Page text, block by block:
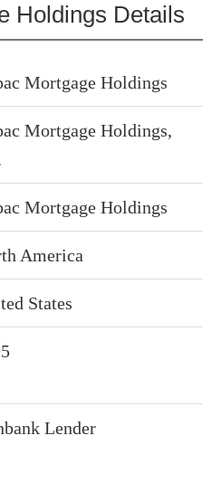
Holdings Details
Mortgage Holdings
Mortgage Holdings,
Mortgage Holdings
America
States
Lender